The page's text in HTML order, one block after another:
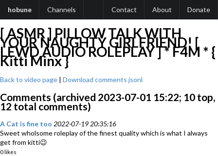
hobune Channels Contact About Donate
[ ASMR ] PILLOW TALK WITH
YOUR NAUGHTY GIRLFRIEND! [
LEWD AUDIO ROLEPLAY ] * F4M * {
Kitti Minx }
Back to video page | Download comments jsonl
Comments (archived 2023-07-01 15:22; 10 top,
12 total comments)
A Cat is fine too 2022-07-19 20:35:16
Sweet wholsome roleplay of the finest quality which is what I always
get from kitti😉
0 likes